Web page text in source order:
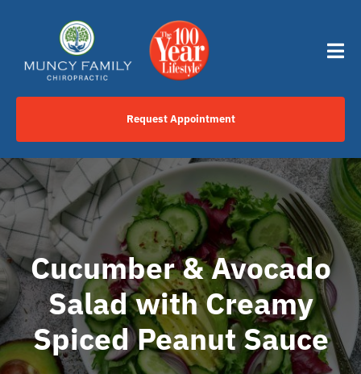
Click to Call Us Now
Services
Your Journey
About
Request Appointment
Cucumber & Avocado
Salad with Creamy
Spiced Peanut Sauce